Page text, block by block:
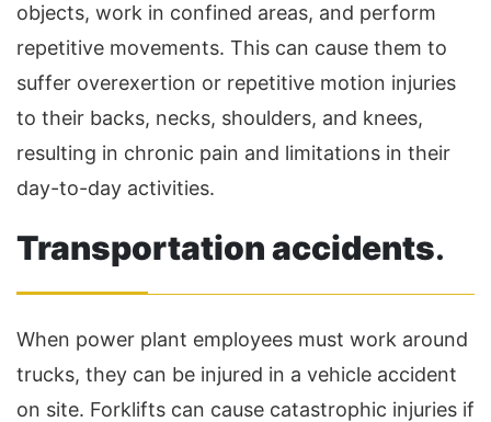
objects, work in confined areas, and perform
repetitive movements. This can cause them to
suffer overexertion or repetitive motion injuries
to their backs, necks, shoulders, and knees,
resulting in chronic pain and limitations in their
day-to-day activities.
Transportation accidents.
When power plant employees must work around
trucks, they can be injured in a vehicle accident
on site. Forklifts can cause catastrophic injuries if